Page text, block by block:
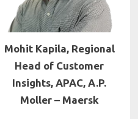
Mohit Kapila, Regional
Head of Customer
Insights, APAC, A.P.
Moller – Maersk